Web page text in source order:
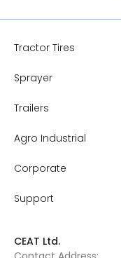
Tractor Tires
Sprayer
Trailers
Agro Industrial
Corporate
Support
CEAT Ltd.